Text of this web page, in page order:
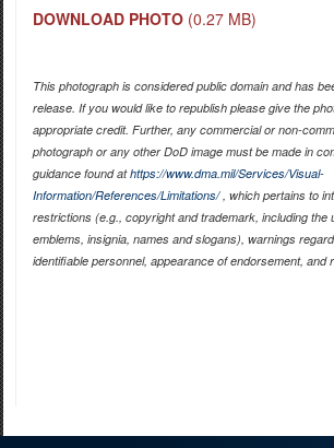
DOWNLOAD PHOTO (0.27 MB)
This photograph is considered public domain and has
release. If you would like to republish please give the
appropriate credit. Further, any commercial or non-
photograph or any other DoD image must be made in
guidance found athttps://www.dma.mil/Services/Visual-
Information/References/Limitations/, which pertains to
restrictions (e.g., copyright and trademark, including the
emblems, insignia, names and slogans), warnings
identifiable personnel, appearance of endorsement, and